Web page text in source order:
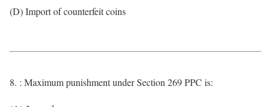
(D) Import of counterfeit coins
8. : Maximum punishment under Section 269 PPC is: